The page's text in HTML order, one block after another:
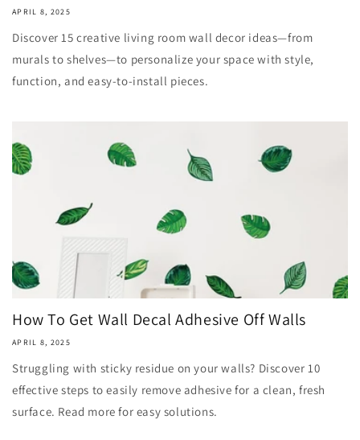
APRIL 8, 2025
Discover 15 creative living room wall decor ideas—from
murals to shelves—to personalize your space with style,
function, and easy-to-install pieces.
How To Get Wall Decal Adhesive Off Walls
APRIL 8, 2025
Struggling with sticky residue on your walls? Discover 10
effective steps to easily remove adhesive for a clean, fresh
surface. Read more for easy solutions.